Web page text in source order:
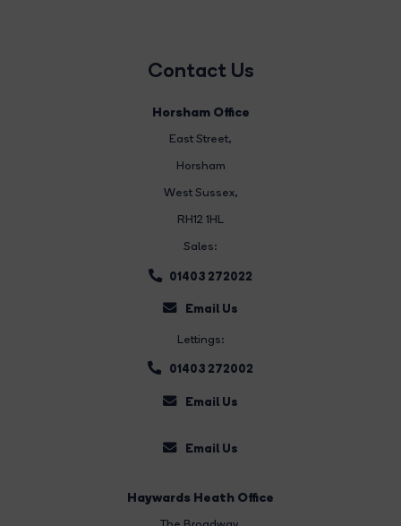
Contact Us
Horsham Office
East Street,
Horsham
West Sussex,
RH12 1HL
Sales:
01403 272022
Email Us
Lettings:
01403 272002
Email Us
Email Us
Haywards Heath Office